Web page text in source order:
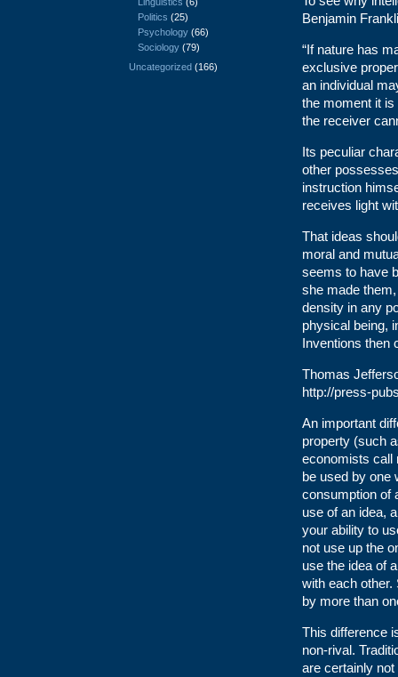
Benjamin
“If nature has
exclusive
an individual
the moment it
the receiver
Its peculiar
other
instruction
receives light
That ideas
moral and
seems to have
she made
density in any
physical being,
Inventions then
Thomas
http://press-
An important
property (such
economists call
be used by one
consumption of
use of an idea,
your ability to
not use up the
use the idea of
with each other.
by more than
This difference
non-rival.
are certainly
Politics (25)
Psychology (66)
Sociology (79)
Uncategorized (166)